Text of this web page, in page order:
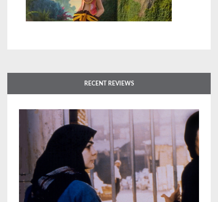
RECENT REVIEWS